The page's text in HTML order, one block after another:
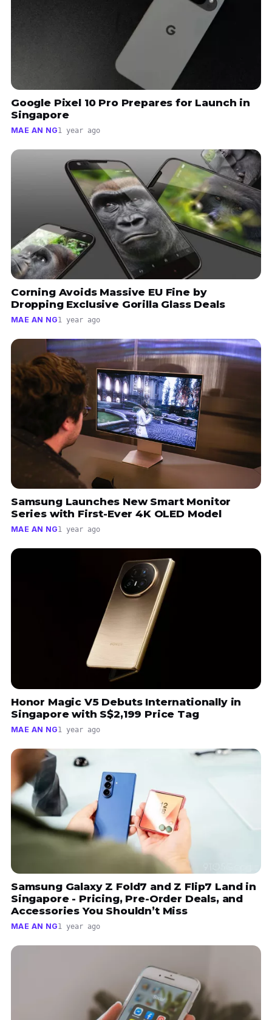
Google Pixel 10 Pro Prepares for Launch in
Singapore
MAE AN NG1 year ago
Corning Avoids Massive EU Fine by
Dropping Exclusive Gorilla Glass Deals
MAE AN NG1 year ago
Samsung Launches New Smart Monitor
Series with First-Ever 4K OLED Model
MAE AN NG1 year ago
Honor Magic V5 Debuts Internationally in
Singapore with S$2,199 Price Tag
MAE AN NG1 year ago
Samsung Galaxy Z Fold7 and Z Flip7 Land in
Singapore - Pricing, Pre-Order Deals, and
Accessories You Shouldn’t Miss
MAE AN NG1 year ago